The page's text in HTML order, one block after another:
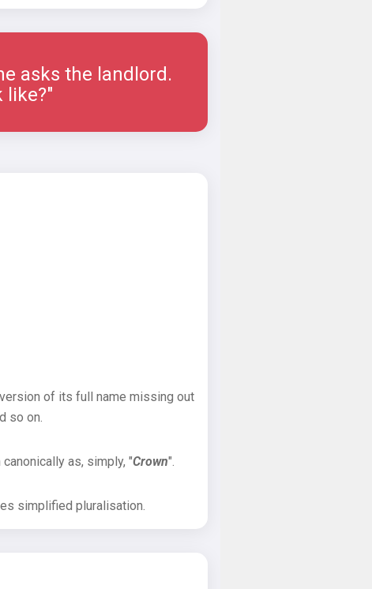
asks the landlord.
like?"
of its full name missing out
so on.
canonically as, simply, "Crown".
simplified pluralisation.